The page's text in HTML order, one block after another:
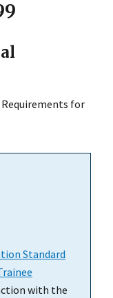
for
Standard
with the